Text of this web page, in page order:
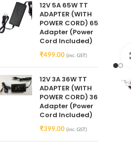
12V 5A 65W TT
ADAPTER (WITH
POWER CORD) 65
Adapter (Power
Cord Included)
₹499.00 (inc. GST)
12V 3A 36W TT
ADAPTER (WITH
POWER CORD) 36
Adapter (Power
Cord Included)
₹399.00 (inc. GST)